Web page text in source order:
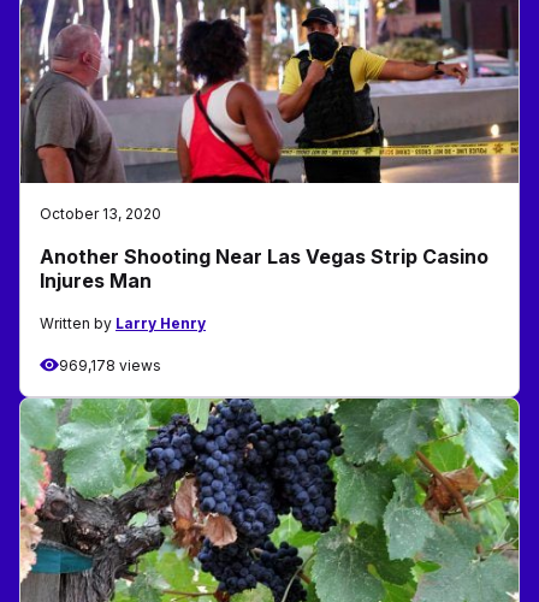
October 13, 2020
Another Shooting Near Las Vegas Strip Casino
Injures Man
Written by Larry Henry
969,178 views